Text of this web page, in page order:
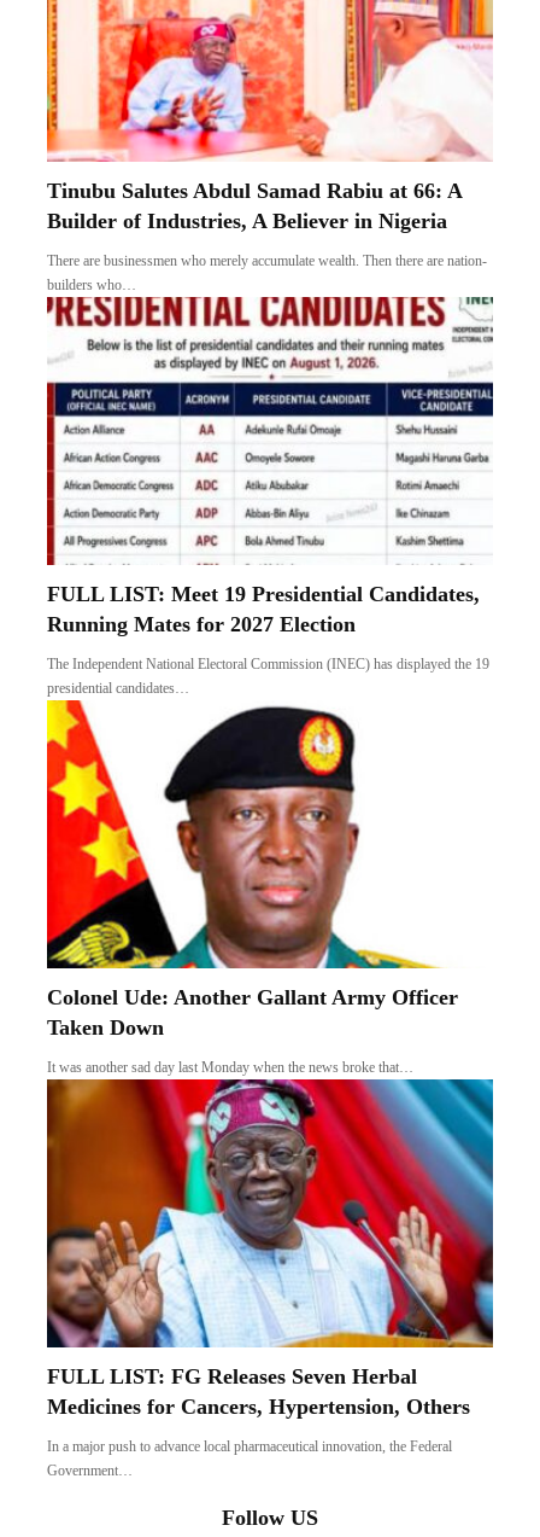
Tinubu Salutes Abdul Samad Rabiu at 66: A
Builder of Industries, A Believer in Nigeria
There are businessmen who merely accumulate wealth. Then there are nation-
builders who…
FULL LIST: Meet 19 Presidential Candidates,
Running Mates for 2027 Election
The Independent National Electoral Commission (INEC) has displayed the 19
presidential candidates…
Colonel Ude: Another Gallant Army Officer
Taken Down
It was another sad day last Monday when the news broke that…
FULL LIST: FG Releases Seven Herbal
Medicines for Cancers, Hypertension, Others
In a major push to advance local pharmaceutical innovation, the Federal
Government…
Follow US